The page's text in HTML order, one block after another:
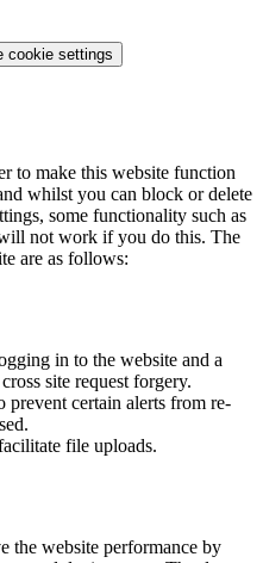
cookie settings
to make this website function
whilst you can block or delete
some functionality such as
not work if you do this. The
are as follows:
in to the website and a
site request forgery.
prevent certain alerts from re-
file uploads.
the website performance by